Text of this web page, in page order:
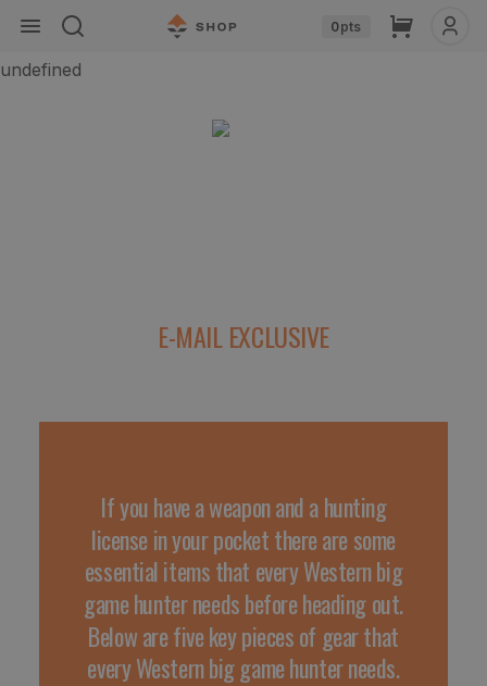
Skip to
content
0pts Cart
undefined
E-MAIL EXCLUSIVE
If you have a weapon and a hunting
license in your pocket there are some
essential items that every Western big
game hunter needs before heading out.
Below are five key pieces of gear that
every Western big game hunter needs.